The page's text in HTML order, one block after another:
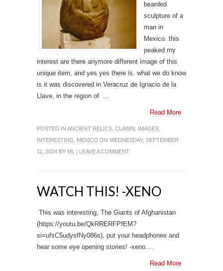
bearded
sculpture of a
man in
Mexico. this
peaked my
interest are there anymore different image of this
unique item, and yes yes there is. what we do know
is it was discovered in Veracruz de Ignacio de la
Llave, in the region of ...
Read More
POSTED IN ANCIENT RELICS CLAIMS IMAGES
INTERESTING
MEXICO ON WEDNESDAY, SEPTEMBER
11, 2024 BY ML | LEAVE A COMMENT
WATCH THIS! -XENO
This was interesting, The Giants of Afghanistan
(https://youtu.be/QkRRERFPfEM?
si=ufsC5udysfNy086s), put your headphones and
hear some eye opening stories! -xeno....
Read More